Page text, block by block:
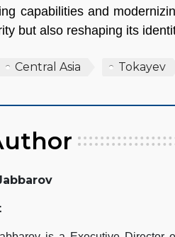
capabilities and
but also reshaping its
Central Asia Tokayev